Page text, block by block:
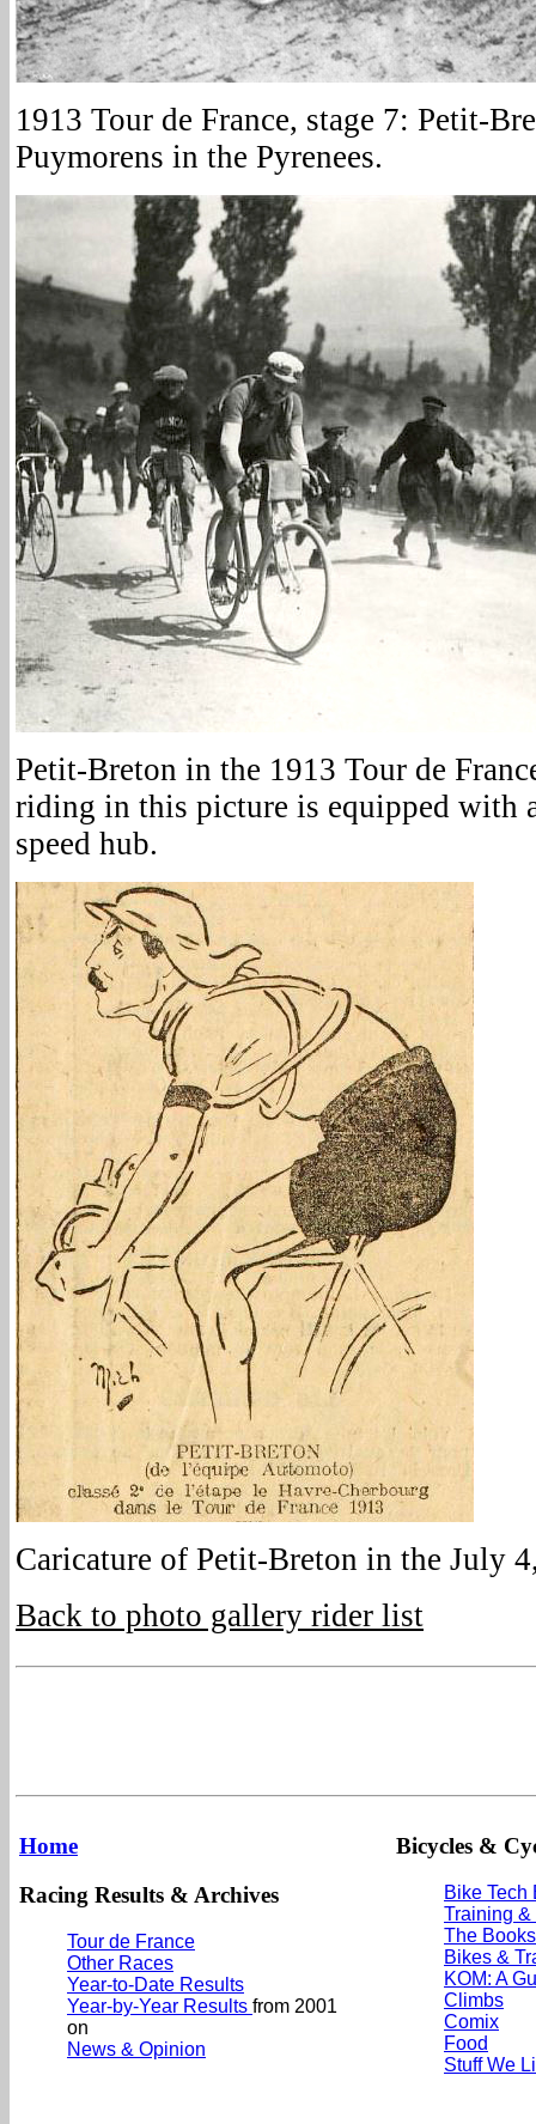
1913 Tour de France, stage 7: Petit-
Puymorens in the Pyrenees.
Petit-Breton in the 1913 Tour de
riding in this picture is equipped with
speed hub.
Caricature of Petit-Breton in the July
Back to photo gallery rider list
Home
Racing Results & Archives
Tour de France
Other Races
Year-to-Date Results
Year-by-Year Results from 2001
on
News & Opinion
Bicycles &
Bike Tech
Training
The
Bikes &
KOM: A
Climbs
Comix
Food
Stuff We